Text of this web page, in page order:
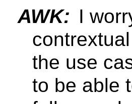
AWK: I
the use
to be able